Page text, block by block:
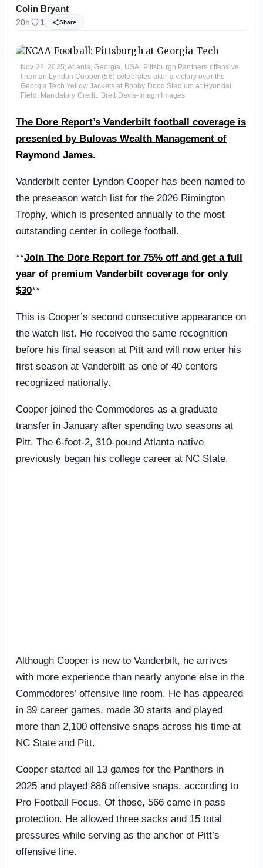
Colin Bryant
20h 1 Share
Nov 22, 2025; Atlanta, Georgia, USA; Pittsburgh Panthers offensive
lineman Lyndon Cooper (56) celebrates after a victory over the
Georgia Tech Yellow Jackets at Bobby Dodd Stadium at Hyundai
Field. Mandatory Credit: Brett Davis-Imagn Images
The Dore Report’s Vanderbilt football coverage is
presented by Bulovas Wealth Management of
Raymond James.
Vanderbilt center Lyndon Cooper has been named to
the preseason watch list for the 2026 Rimington
Trophy, which is presented annually to the most
outstanding center in college football.
**Join The Dore Report for 75% off and get a full
year of premium Vanderbilt coverage for only
$30**
This is Cooper’s second consecutive appearance on
the watch list. He received the same recognition
before his final season at Pitt and will now enter his
first season at Vanderbilt as one of 40 centers
recognized nationally.
Cooper joined the Commodores as a graduate
transfer in January after spending two seasons at
Pitt. The 6-foot-2, 310-pound Atlanta native
previously began his college career at NC State.
Although Cooper is new to Vanderbilt, he arrives
with more experience than nearly anyone else in the
Commodores’ offensive line room. He has appeared
in 39 career games, made 30 starts and played
more than 2,100 offensive snaps across his time at
NC State and Pitt.
Cooper started all 13 games for the Panthers in
2025 and played 886 offensive snaps, according to
Pro Football Focus. Of those, 566 came in pass
protection. He allowed three sacks and 15 total
pressures while serving as the anchor of Pitt’s
offensive line.